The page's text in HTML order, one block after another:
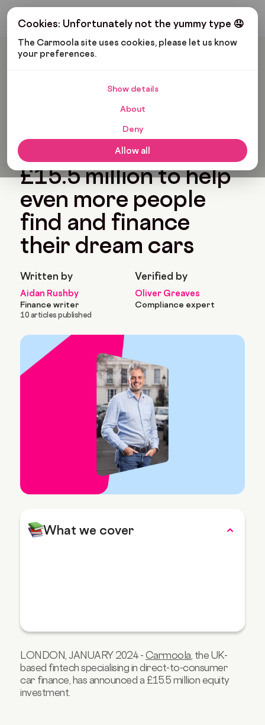
Cookies: Unfortunately not the yummy type 🤤
The Carmoola site uses cookies, please let us know
your preferences.
Show details
About
Deny
Allow all
Get My Budget
Carmoola
Last updated: Jan 1, 1970
Carmoola raises
£15.5 million to help
even more people
find and finance
their dream cars
Written by
Aidan Rushby
Finance writer
10 articles published
Verified by
Oliver Greaves
Compliance expert
What we cover
LONDON, JANUARY 2024 - Carmoola , the UK-
based fintech specialising in direct-to-consumer
car finance, has announced a £15.5 million equity
investment.